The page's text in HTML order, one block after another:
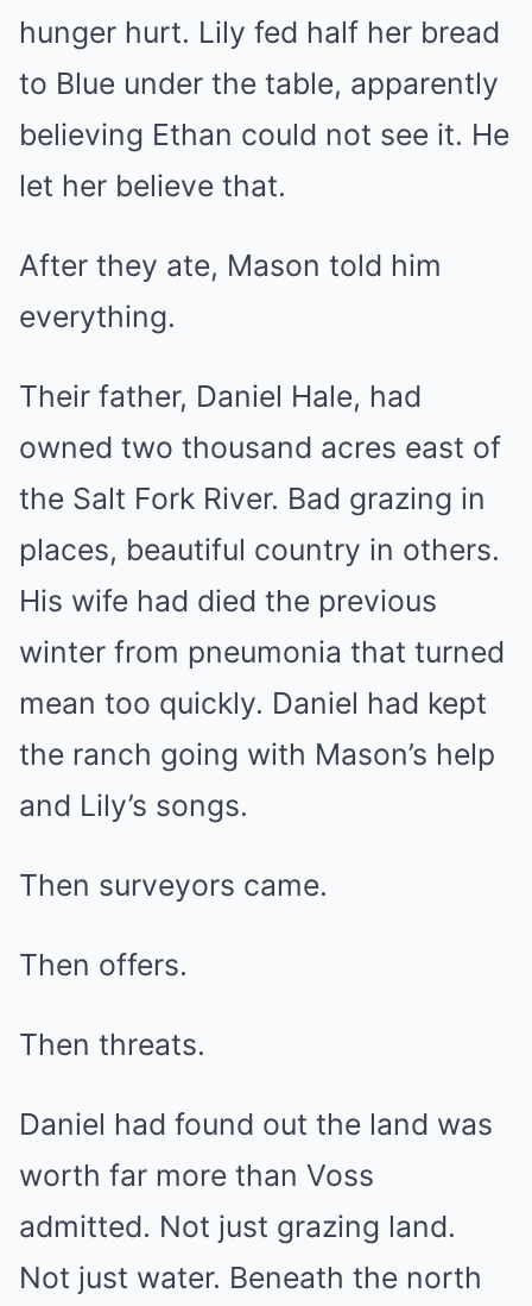
hunger hurt. Lily fed half her bread
to Blue under the table, apparently
believing Ethan could not see it. He
let her believe that.
After they ate, Mason told him
everything.
Their father, Daniel Hale, had
owned two thousand acres east of
the Salt Fork River. Bad grazing in
places, beautiful country in others.
His wife had died the previous
winter from pneumonia that turned
mean too quickly. Daniel had kept
the ranch going with Mason’s help
and Lily’s songs.
Then surveyors came.
Then offers.
Then threats.
Daniel had found out the land was
worth far more than Voss
admitted. Not just grazing land.
Not just water. Beneath the north